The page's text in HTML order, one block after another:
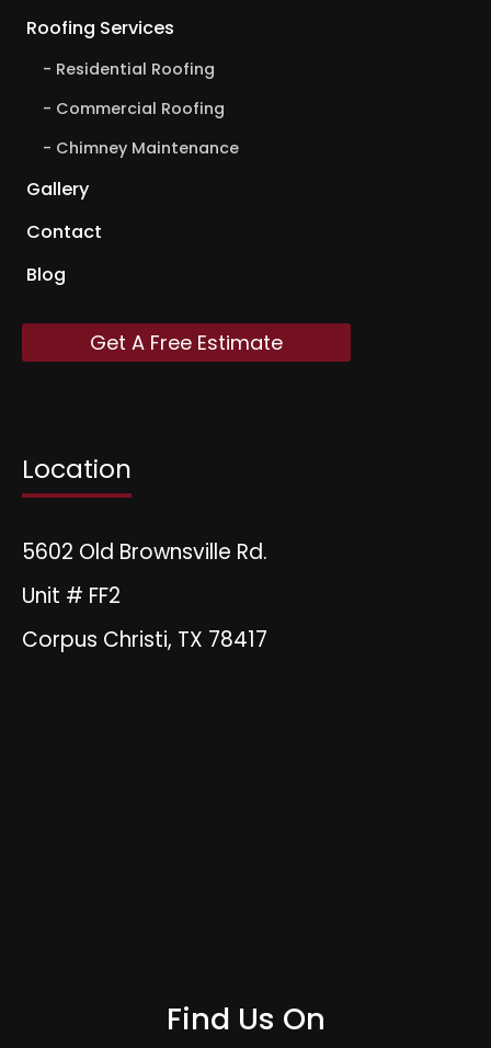
Roofing Services
Residential Roofing
Commercial Roofing
Chimney Maintenance
Gallery
Contact
Blog
Get A Free Estimate
Location
5602 Old Brownsville Rd.
Unit # FF2
Corpus Christi, TX 78417
Find Us On